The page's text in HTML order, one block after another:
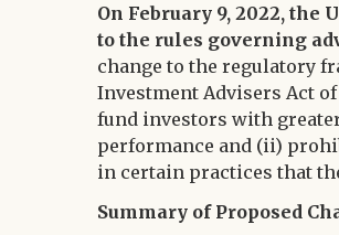
LinkedIn
Twitter
On February 9, 2022, the
to the rules governing
change to the regulatory
Investment Advisers Act
fund investors with
performance and (ii)
in certain practices that
Summary of Proposed